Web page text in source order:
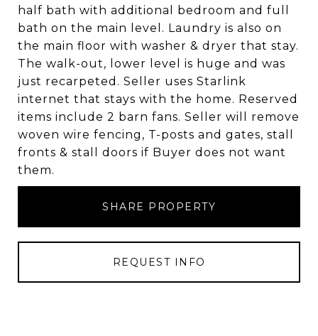
half bath with additional bedroom and full
bath on the main level. Laundry is also on
the main floor with washer & dryer that stay.
The walk-out, lower level is huge and was
just recarpeted. Seller uses Starlink
internet that stays with the home. Reserved
items include 2 barn fans. Seller will remove
woven wire fencing, T-posts and gates, stall
fronts & stall doors if Buyer does not want
them.
SHARE PROPERTY
REQUEST INFO